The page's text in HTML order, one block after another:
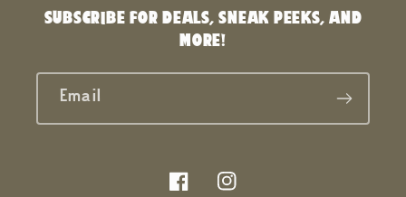
SUBSCRIBE FOR DEALS, SNEAK PEEKS, AND
MORE!
Email
FacebookInstagram